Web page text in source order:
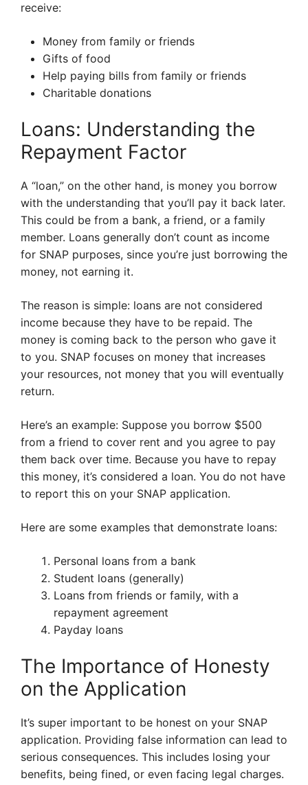
receive:
Money from family or friends
Gifts of food
Help paying bills from family or friends
Charitable donations
Loans: Understanding the
Repayment Factor
A “loan,” on the other hand, is money you borrow
with the understanding that you’ll pay it back later.
This could be from a bank, a friend, or a family
member. Loans generally don’t count as income
for SNAP purposes, since you’re just borrowing the
money, not earning it.
The reason is simple: loans are not considered
income because they have to be repaid. The
money is coming back to the person who gave it
to you. SNAP focuses on money that increases
your resources, not money that you will eventually
return.
Here’s an example: Suppose you borrow $500
from a friend to cover rent and you agree to pay
them back over time. Because you have to repay
this money, it’s considered a loan. You do not have
to report this on your SNAP application.
Here are some examples that demonstrate loans:
Personal loans from a bank
Student loans (generally)
Loans from friends or family, with a
repayment agreement
Payday loans
The Importance of Honesty
on the Application
It’s super important to be honest on your SNAP
application. Providing false information can lead to
serious consequences. This includes losing your
benefits, being fined, or even facing legal charges.